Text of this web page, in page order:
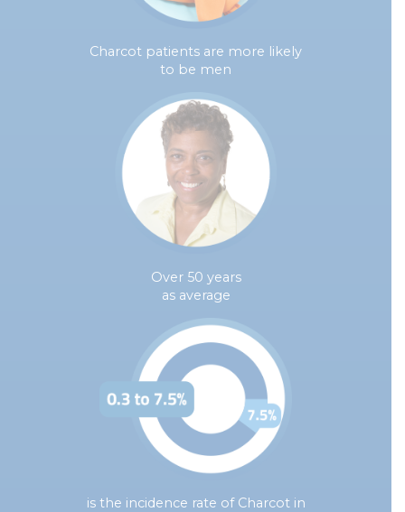
Charcot patients are more likely
to be men
Over 50 years
as average
is the incidence rate of Charcot in